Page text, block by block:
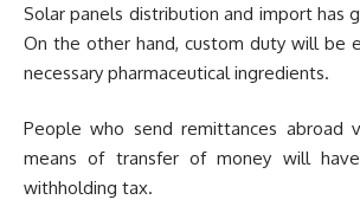
Solar panels distribution and import has
On the other hand, custom duty will be
necessary pharmaceutical ingredients.
People who send remittances abroad
means of transfer of money will
withholding tax.